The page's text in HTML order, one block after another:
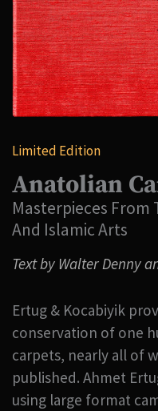
Limited Edition
Anatolian
Masterpieces From
And Islamic Arts
Text by Walter Denny
Ertug & Kocabiyik
conservation of one
carpets, nearly all of
published. Ahmet
using large format